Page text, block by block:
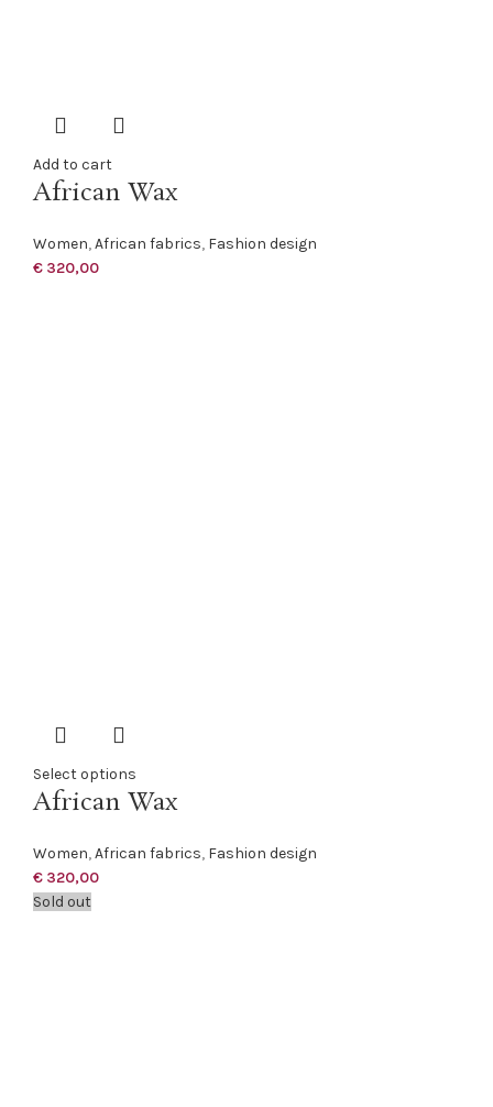
Add to cart
African Wax
Women,African fabrics, Fashion design
€ 320,00
Select options
African Wax
Women,African fabrics, Fashion design
€ 320,00
Sold out